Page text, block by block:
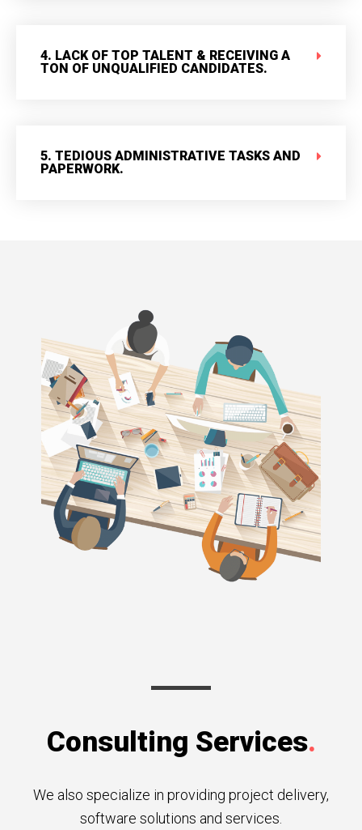
4. LACK OF TOP TALENT & RECEIVING A
TON OF UNQUALIFIED CANDIDATES.
5. TEDIOUS ADMINISTRATIVE TASKS AND
PAPERWORK.
Consulting Services.
We also specialize in providing project delivery,
software solutions and services.